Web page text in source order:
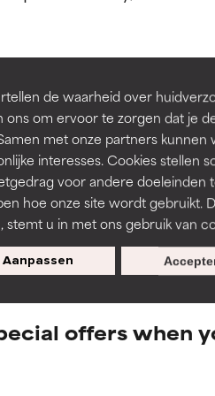
de waarheid over
ons om ervoor te zorgen dat je
met onze partners
interesses. Cookies stellen
voor andere doeleinden
hoe onze site wordt gebruikt.
stemt u in met ons gebruik van
Aanpassen
BACK TO
to assess ingredients in
but may have aesthetic,
of irritation. Risk increases
inflammation, dryness, etc.
harm than good.
but may have aesthetic,
of irritation. Risk increases
inflammation, dryness, etc.
harm than good.offers when